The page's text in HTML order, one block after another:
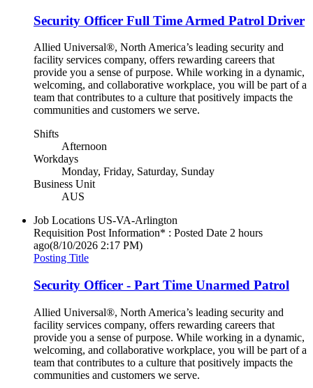
Security Officer Full Time Armed Patrol Driver
Allied Universal®, North America’s leading security and
facility services company, offers rewarding careers that
provide you a sense of purpose. While working in a dynamic,
welcoming, and collaborative workplace, you will be part of a
team that contributes to a culture that positively impacts the
communities and customers we serve.
Shifts
Afternoon
Workdays
Monday, Friday, Saturday, Sunday
Business Unit
AUS
Job Locations US-VA-Arlington
Requisition Post Information* : Posted Date 2 hours
ago(8/10/2026 2:17 PM)
Posting Title
Security Officer - Part Time Unarmed Patrol
Allied Universal®, North America’s leading security and
facility services company, offers rewarding careers that
provide you a sense of purpose. While working in a dynamic,
welcoming, and collaborative workplace, you will be part of a
team that contributes to a culture that positively impacts the
communities and customers we serve.